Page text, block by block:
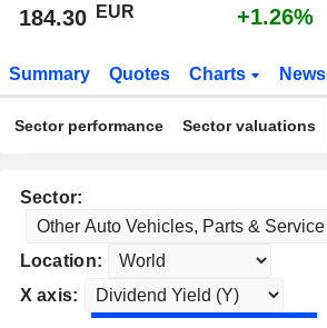
184.30 EUR +1.26%
Summary Quotes Charts News
Sector performance Sector valuations
Sector:
Location:
X axis: